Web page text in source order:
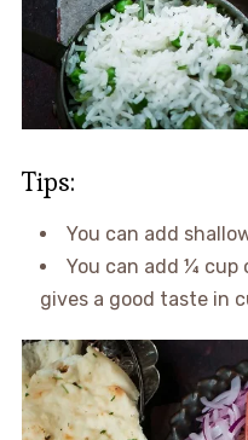
Tips:
You can add
You can add ¼ cup
gives a good taste in